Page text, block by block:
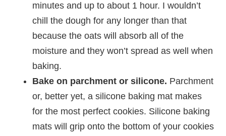
minutes and up to about 1 hour. I wouldn’t
chill the dough for any longer than that
because the oats will absorb all of the
moisture and they won’t spread as well when
baking.
Bake on parchment or silicone. Parchment
or, better yet, a silicone baking mat makes
for the most perfect cookies. Silicone baking
mats will grip onto the bottom of your cookies